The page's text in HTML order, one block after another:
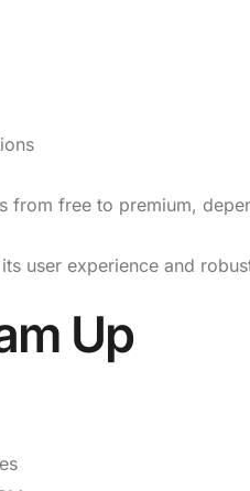
from free to premium,
user experience and
Up